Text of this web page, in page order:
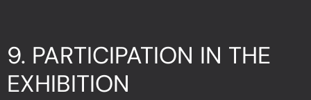
9. PARTICIPATION IN THE
EXHIBITION